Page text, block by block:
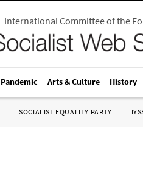
International Committee of the
Pandemic Arts & Culture History
SOCIALIST EQUALITY PARTY